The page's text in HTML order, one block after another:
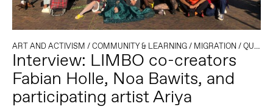
ART AND ACTIVISM /COMMUNITY & LEARNING/ MIGRATION/QUEER
Interview: LIMBO co-creators
Fabian Holle, Noa Bawits, and
participating artist Ariya